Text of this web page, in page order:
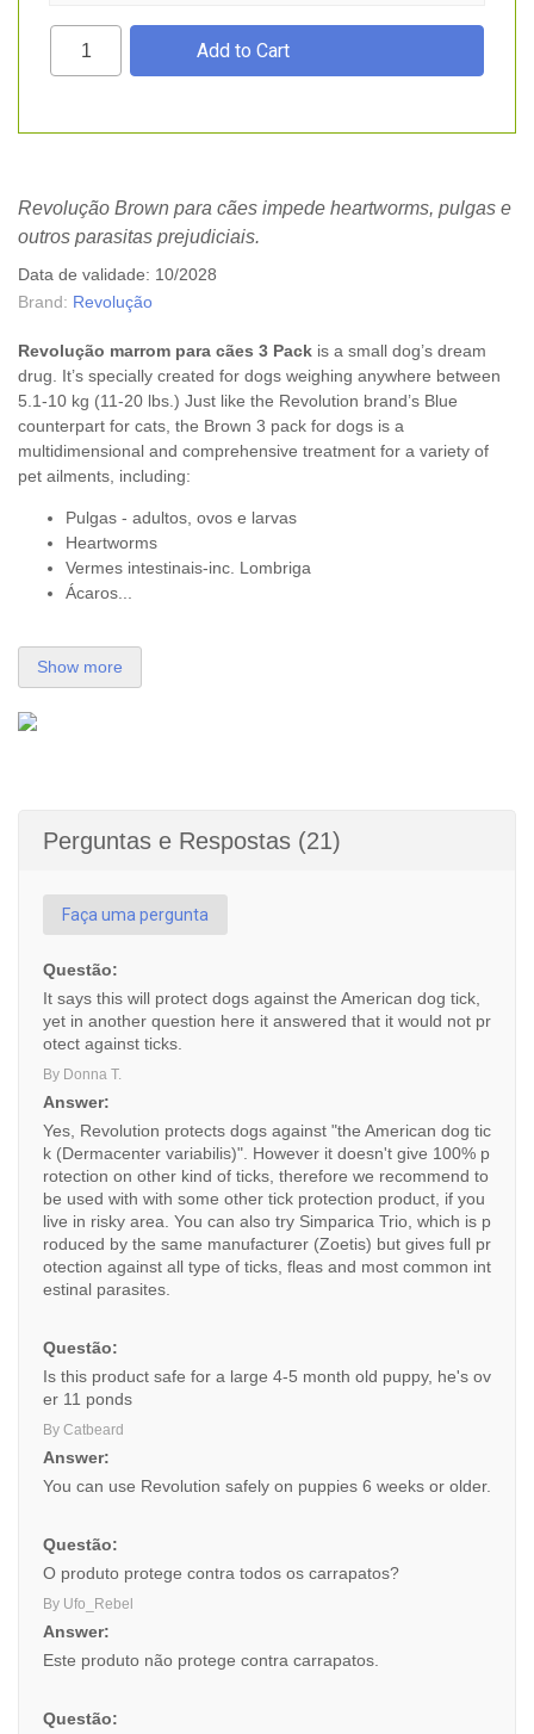
Revolução Brown para cães impede heartworms, pulgas e
outros parasitas prejudiciais.
Data de validade: 10/2028
Brand: Revolução
Revolução marrom para cães 3 Pack is a small dog’s dream
drug. It’s specially created for dogs weighing anywhere between
5.1-10 kg (11-20 lbs.) Just like the Revolution brand’s Blue
counterpart for cats, the Brown 3 pack for dogs is a
multidimensional and comprehensive treatment for a variety of
pet ailments, including:
Pulgas - adultos, ovos e larvas
Heartworms
Vermes intestinais-inc. Lombriga
Ácaros...
Show more
Perguntas e Respostas (21)
Faça uma pergunta
Questão:
It says this will protect dogs against the American dog tick,
yet in another question here it answered that it would not pr
otect against ticks.
By Donna T.
Answer:
Yes, Revolution protects dogs against "the American dog tic
k (Dermacenter variabilis)". However it doesn't give 100% p
rotection on other kind of ticks, therefore we recommend to
be used with with some other tick protection product, if you
live in risky area. You can also try Simparica Trio, which is p
roduced by the same manufacturer (Zoetis) but gives full pr
otection against all type of ticks, fleas and most common int
estinal parasites.
Questão:
Is this product safe for a large 4-5 month old puppy, he's ov
er 11 ponds
By Catbeard
Answer:
You can use Revolution safely on puppies 6 weeks or older.
Questão:
O produto protege contra todos os carrapatos?
By Ufo_Rebel
Answer:
Este produto não protege contra carrapatos.
Questão: